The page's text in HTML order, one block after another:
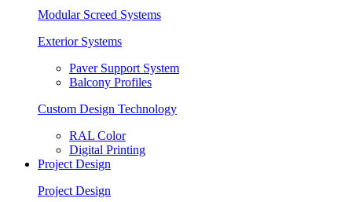
Modular Screed Systems
Exterior Systems
Paver Support System
Balcony Profiles
Custom Design Technology
RAL Color
Digital Printing
Project Design
Project Design